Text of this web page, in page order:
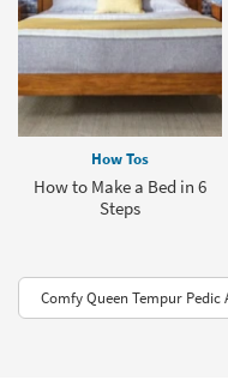
How Tos
How to Make a Bed in 6
Steps
Comfy Queen Tempur Pedic